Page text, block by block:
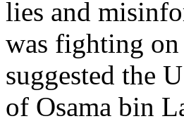
lies and
was fighting
suggested the
of Osama bin